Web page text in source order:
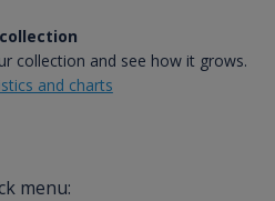
collection and see how it grows.
and charts
menu: